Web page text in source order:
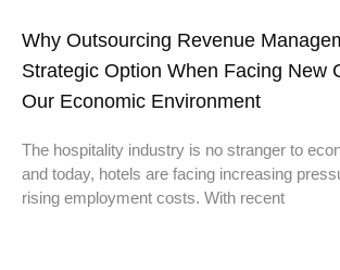
Why Outsourcing Revenue
Strategic Option When Facing New
Our Economic Environment
The hospitality industry is no stranger to
and today, hotels are facing increasing
rising employment costs. With recent